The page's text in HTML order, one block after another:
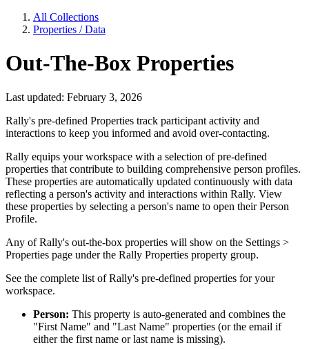
All Collections
Properties / Data
Out-The-Box Properties
Last updated: February 3, 2026
Rally's pre-defined Properties track participant activity and
interactions to keep you informed and avoid over-contacting.
Rally equips your workspace with a selection of pre-defined
properties that contribute to building comprehensive person profiles.
These properties are automatically updated continuously with data
reflecting a person's activity and interactions within Rally. View
these properties by selecting a person's name to open their Person
Profile.
Any of Rally's out-the-box properties will show on the Settings >
Properties page under the Rally Properties property group.
See the complete list of Rally's pre-defined properties for your
workspace.
Person: This property is auto-generated and combines the
"First Name" and "Last Name" properties (or the email if
either the first name or last name is missing).